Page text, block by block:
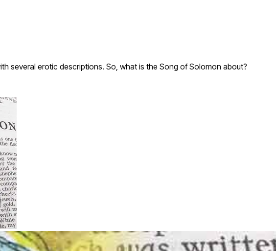
several erotic descriptions. So, what is the Song of Solomon about?